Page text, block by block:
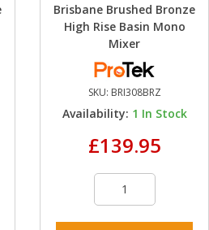
Brisbane Brushed Bronze
High Rise Basin Mono
Mixer
SKU: BRI308BRZ
Availability: 1 In Stock
£139.95